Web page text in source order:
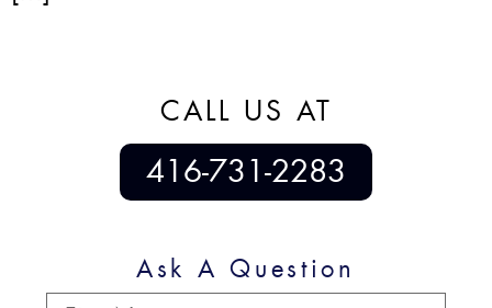
CALL US AT
416-731-2283
Ask A Question